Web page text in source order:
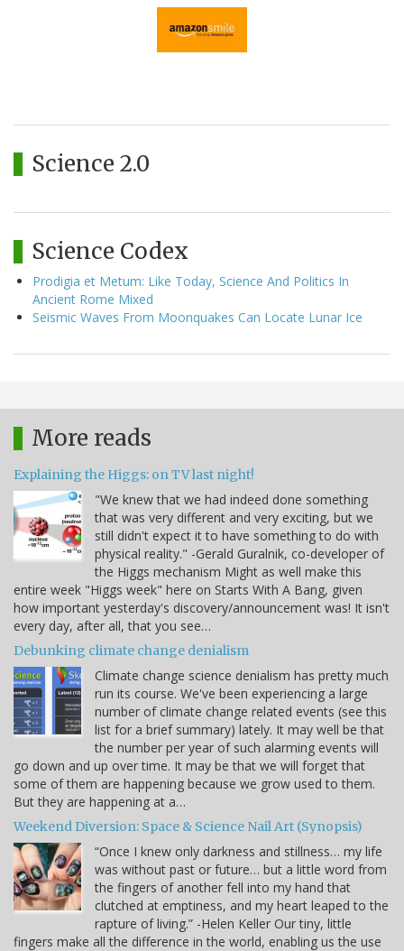
Science 2.0
Science Codex
Prodigia et Metum: Like Today, Science And Politics In
Ancient Rome Mixed
Seismic Waves From Moonquakes Can Locate Lunar Ice
More reads
Explaining the Higgs: on TV last night!
"We knew that we had indeed done something
that was very different and very exciting, but we
still didn't expect it to have something to do with
physical reality." -Gerald Guralnik, co-developer of
the Higgs mechanism Might as well make this
entire week "Higgs week" here on Starts With A Bang, given
how important yesterday's discovery/announcement was! It isn't
every day, after all, that you see…
Debunking climate change denialism
Climate change science denialism has pretty much
run its course. We've been experiencing a large
number of climate change related events (see this
list for a brief summary) lately. It may well be that
the number per year of such alarming events will
go down and up over time. It may be that we will forget that
some of them are happening because we grow used to them.
But they are happening at a…
Weekend Diversion: Space & Science Nail Art (Synopsis)
“Once I knew only darkness and stillness… my life
was without past or future… but a little word from
the fingers of another fell into my hand that
clutched at emptiness, and my heart leaped to the
rapture of living.” -Helen Keller Our tiny, little
fingers make all the difference in the world, enabling us the use